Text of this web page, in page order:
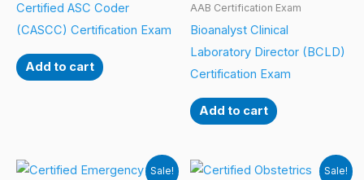
Certified ASC Coder
(CASCC) Certification Exam
Add to cart
AAB Certification Exam
Bioanalyst Clinical
Laboratory Director (BCLD)
Certification Exam
Add to cart
Sale! Sale!